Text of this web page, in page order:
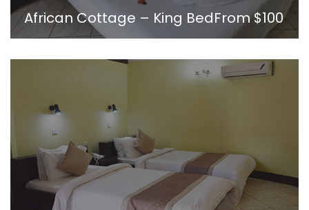
African Cottage – King BedFrom$100